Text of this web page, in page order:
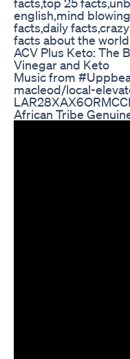
english,mind
facts,daily
facts about the
ACV Plus Keto: The
Vinegar and Keto
Music from
macleod/local-
African Tribe